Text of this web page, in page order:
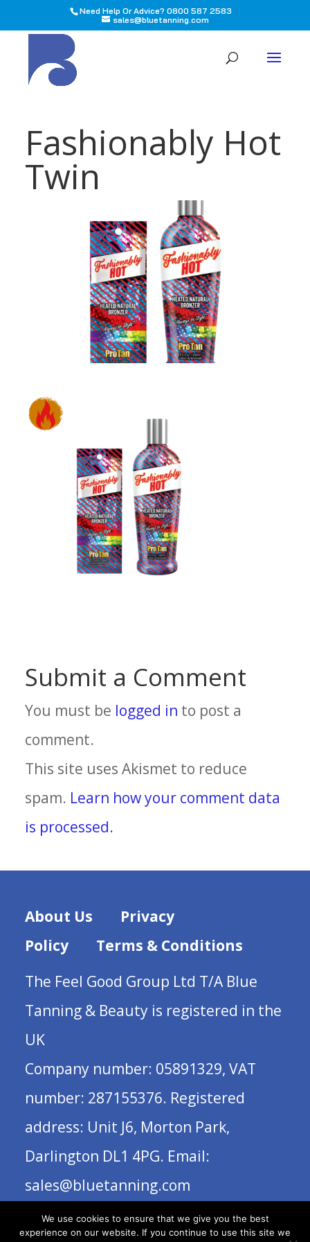
Need Help Or Advice? 0800 587 2583
sales@bluetanning.com
Fashionably Hot
Twin
Submit a Comment
You must be logged in to post a
comment.
This site uses Akismet to reduce
spam. Learn how your comment data
is processed.
About Us
Privacy
Policy
Terms & Conditions
The Feel Good Group Ltd T/A Blue
Tanning & Beauty is registered in the
UK
Company number: 05891329, VAT
number: 287155376. Registered
address: Unit J6, Morton Park,
Darlington DL1 4PG. Email:
sales@bluetanning.com
We use cookies to ensure that we give you the best
experience on our website. If you continue to use this site we